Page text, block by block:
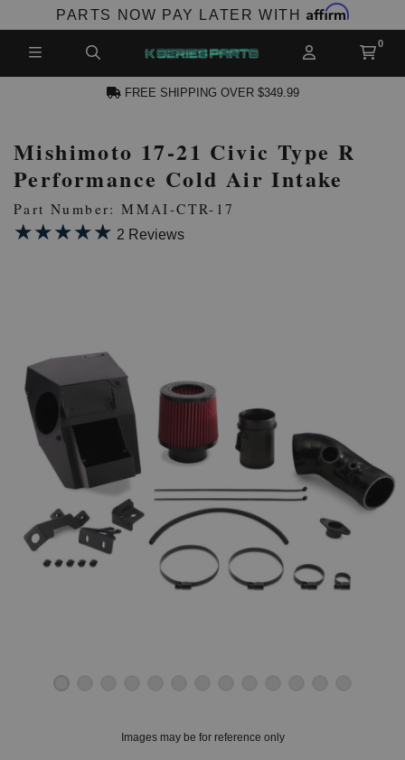
PARTS NOW PAY LATER WITH Affirm
LOG IN
FREE SHIPPING OVER $349.99
Mishimoto 17-21 Civic Type R
Performance Cold Air Intake
Part Number: MMAI-CTR-17
★★★★★
★★★★★ 2 Reviews
Images may be for reference only